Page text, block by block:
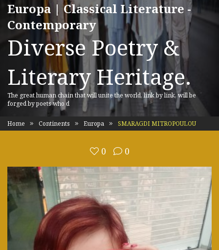
Europa | Classical Literature -
Contemporary
Diverse Poetry &
Literary Heritage.
The great human chain that will unite the world, link by link, will be
forged by poets who d
Home Continents Europa SMARAGDI MITROPOULOU
0 0